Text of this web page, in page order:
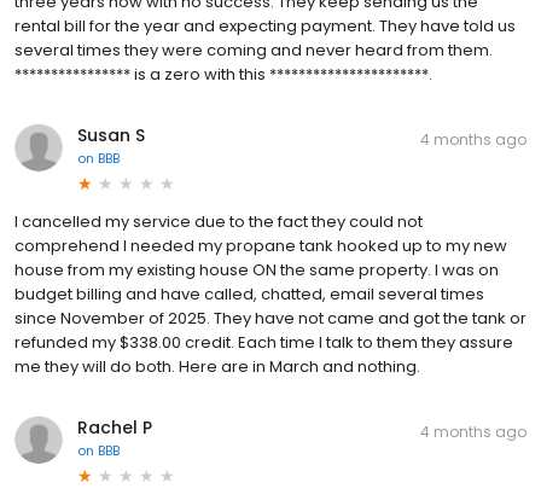
rental bill for the year and expecting payment. They have told us
several times they were coming and never heard from them.
**************** is a zero with this **********************.
Susan S
on BBB
4 months ago
I cancelled my service due to the fact they could not
comprehend I needed my propane tank hooked up to my new
house from my existing house ON the same property. I was on
budget billing and have called, chatted, email several times
since November of 2025. They have not came and got the tank or
refunded my $338.00 credit. Each time I talk to them they assure
me they will do both. Here are in March and nothing.
Rachel P
on BBB
4 months ago